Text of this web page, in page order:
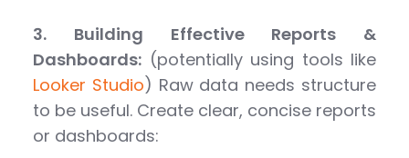
3. Building Effective Reports &
Dashboards: (potentially using tools like
Looker Studio) Raw data needs structure
to be useful. Create clear, concise reports
or dashboards: